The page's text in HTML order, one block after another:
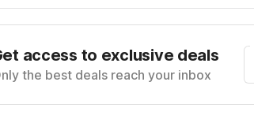
access to exclusive deals
the best deals reach your inbox